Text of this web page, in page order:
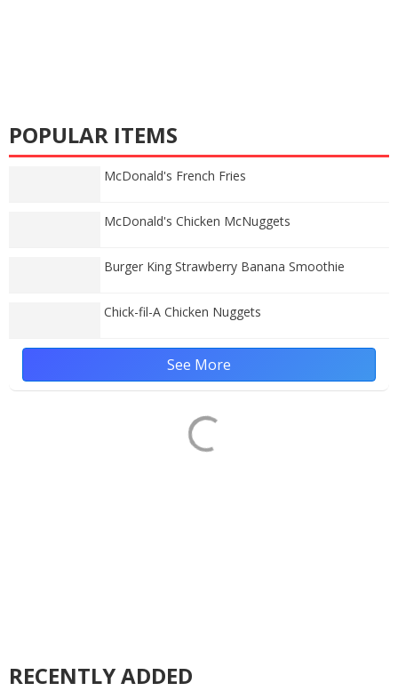
POPULAR ITEMS
McDonald's French Fries
McDonald's Chicken McNuggets
Burger King Strawberry Banana Smoothie
Chick-fil-A Chicken Nuggets
See More
RECENTLY ADDED